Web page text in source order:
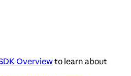
Overviewto learn about